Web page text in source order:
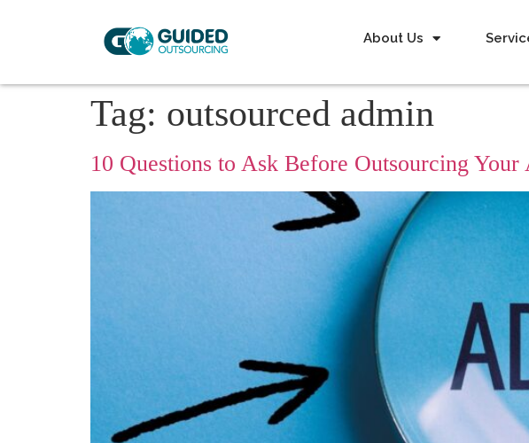
About Us
Tag: outsourced admin
10 Questions to Ask Before Outsourcing